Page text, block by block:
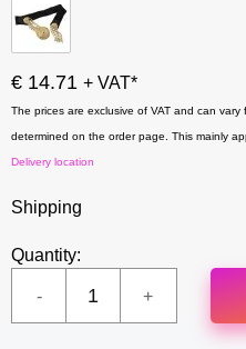
€ 14.71 + VAT*
The prices are exclusive of VAT and can
determined on the order page. This mainly
Delivery location
Shipping
Quantity: